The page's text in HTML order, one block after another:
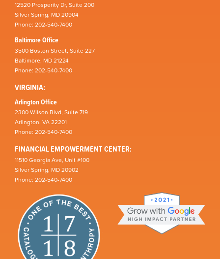
12520 Prosperity Dr, Suite 200
Silver Spring, MD 20904
Phone: 202-540-7400
Baltimore Office
3500 Boston Street, Suite 227
Baltimore, MD 21224
Phone: 202-540-7400
VIRGINIA:
Arlington Office
2300 Wilson Blvd, Suite 719
Arlington, VA 22201
Phone: 202-540-7400
FINANCIAL EMPOWERMENT CENTER:
11510 Georgia Ave, Unit #100
Silver Spring, MD 20902
Phone: 202-540-7400